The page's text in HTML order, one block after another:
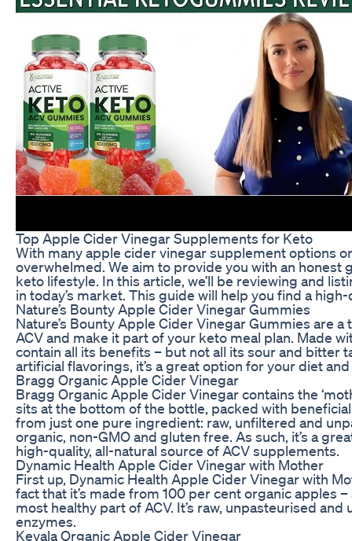
Top Apple Cider Vinegar Supplements for Keto
With many apple cider vinegar supplement options
overwhelmed. We aim to provide you with an
keto lifestyle. In this article, we’ll be reviewing and
in today’s market. This guide will help you find a
Nature’s Bounty Apple Cider Vinegar Gummies
Nature’s Bounty Apple Cider Vinegar Gummies are
ACV and make it part of your keto meal plan. Made
contain all its benefits – but not all its sour and
artificial flavorings, it’s a great option for your diet
Bragg Organic Apple Cider Vinegar
Bragg Organic Apple Cider Vinegar contains the
sits at the bottom of the bottle, packed with
from just one pure ingredient: raw, unfiltered and
organic, non-GMO and gluten free. As such, it’s a
high-quality, all-natural source of ACV supplements.
Dynamic Health Apple Cider Vinegar with Mother
First up, Dynamic Health Apple Cider Vinegar with
fact that it’s made from 100 per cent organic apples
most healthy part of ACV. It’s raw, unpasteurised
enzymes.
Kevala Organic Apple Cider Vinegar